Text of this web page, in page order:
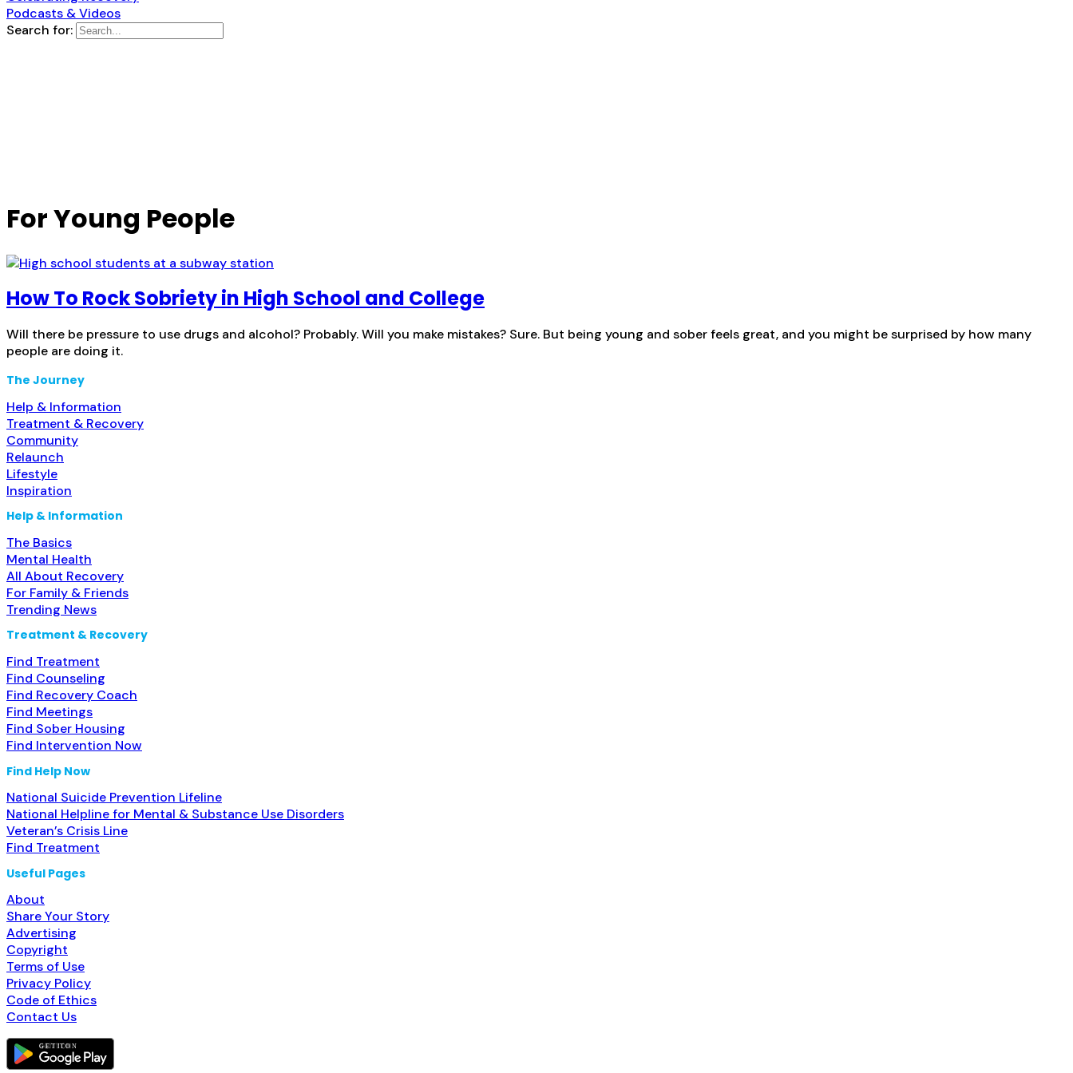
Podcasts & Videos
Search for:
For Young People
How To Rock Sobriety in High School and College
Will there be pressure to use drugs and alcohol? Probably. Will you make mistakes? Sure. But being young and sober feels great, and you might be surprised by how many
people are doing it.
The Journey
Help & Information
Treatment & Recovery
Community
Relaunch
Lifestyle
Inspiration
Help & Information
The Basics
Mental Health
All About Recovery
For Family & Friends
Trending News
Treatment & Recovery
Find Treatment
Find Counseling
Find Recovery Coach
Find Meetings
Find Sober Housing
Find Intervention Now
Find Help Now
National Suicide Prevention Lifeline
National Helpline for Mental & Substance Use Disorders
Veteran’s Crisis Line
Find Treatment
Useful Pages
About
Share Your Story
Advertising
Copyright
Terms of Use
Privacy Policy
Code of Ethics
Contact Us